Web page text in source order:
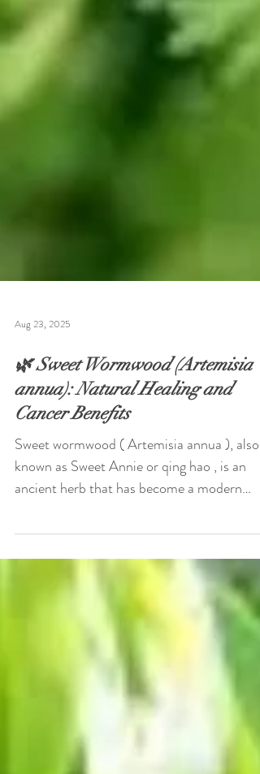
Aug 23, 2025
🌿 Sweet Wormwood (Artemisia
Cancer Benefits
Sweet wormwood ( Artemisia annua ), also
known as Sweet Annie or qing hao , is an
ancient herb that has become a modern